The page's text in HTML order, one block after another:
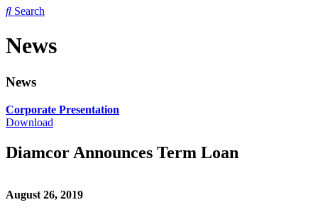
Search
News
News
Corporate Presentation
Download
Diamcor Announces Term Loan
August 26, 2019